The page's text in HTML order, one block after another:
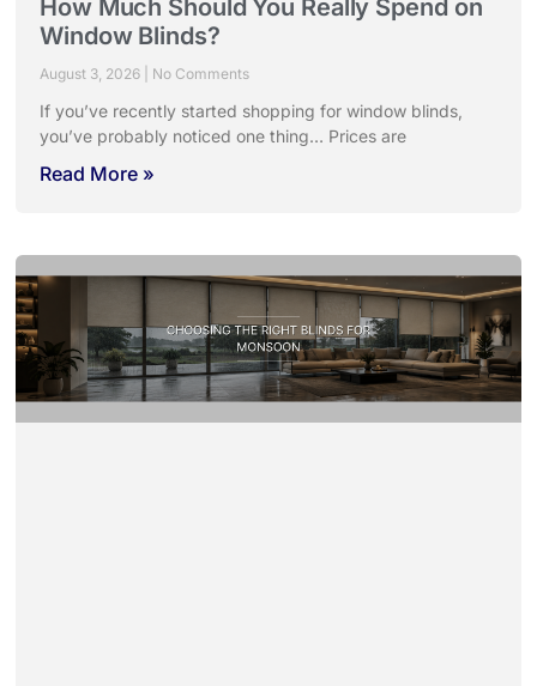
How Much Should You Really Spend on
Window Blinds?
August 3, 2026 No Comments
If you’ve recently started shopping for window blinds,
you’ve probably noticed one thing… Prices are
Read More »